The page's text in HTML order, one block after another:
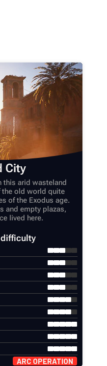
City
this arid wasteland
the old world quite
of the Exodus age.
and empty plazas,
lived here.
ARC OPERATION